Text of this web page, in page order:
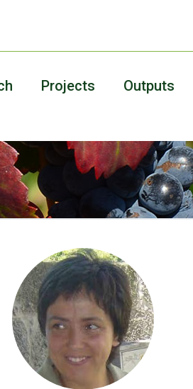
Projects Outputs